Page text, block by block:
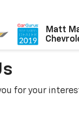
Matt
for your